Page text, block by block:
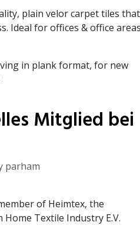
plain velor carpet tiles that
Ideal for offices & office
in plank format, for new
Mitglied bei
parham
of Heimtex, the
Textile Industry E.V.